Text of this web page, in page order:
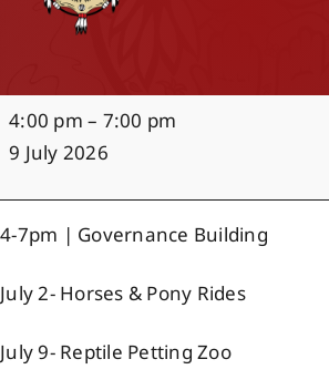
Chief and Council
Employment Opportunities
Events
Night
Market
4:00 pm – 7:00 pm
9 July 2026
4-7pm | Governance Building
July 2- Horses & Pony Rides
July 9- Reptile Petting Zoo